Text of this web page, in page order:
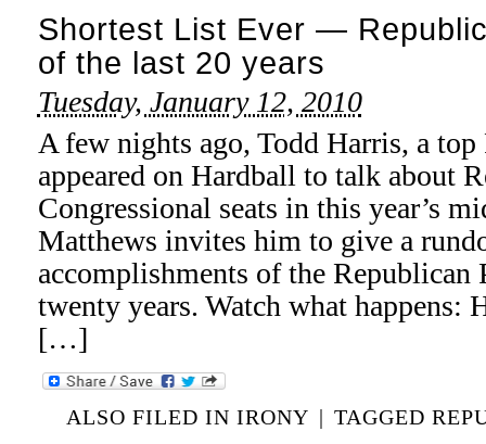
Shortest List Ever —
of the last 20 years
Tuesday, January 12, 2010
A few nights ago, Todd Harris, a
appeared on Hardball to talk about
Congressional seats in this year’s
Matthews invites him to give a
accomplishments of the
twenty years. Watch what happens:
[…]
ALSO FILED IN IRONY | TAGGED